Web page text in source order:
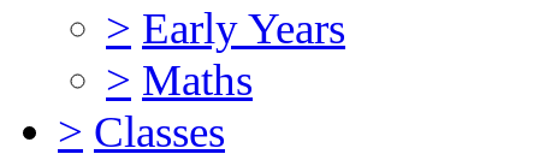
> Early Years
> Maths
> Classes